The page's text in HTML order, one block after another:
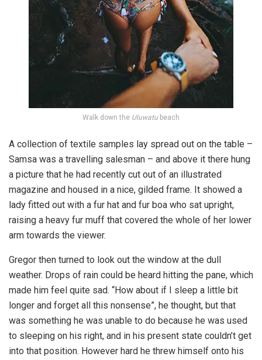
Walk down the Uluwatu beach
A collection of textile samples lay spread out on the table –
Samsa was a travelling salesman – and above it there hung
a picture that he had recently cut out of an illustrated
magazine and housed in a nice, gilded frame. It showed a
lady fitted out with a fur hat and fur boa who sat upright,
raising a heavy fur muff that covered the whole of her lower
arm towards the viewer.
Gregor then turned to look out the window at the dull
weather. Drops of rain could be heard hitting the pane, which
made him feel quite sad. “How about if I sleep a little bit
longer and forget all this nonsense”, he thought, but that
was something he was unable to do because he was used
to sleeping on his right, and in his present state couldn’t get
into that position. However hard he threw himself onto his